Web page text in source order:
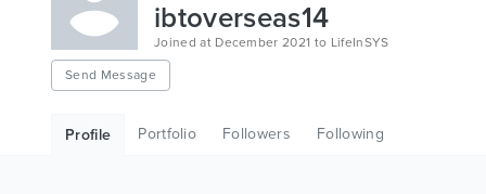
ibtoverseas14
Joined at December 2021 to LifeInSYS
Send Message
Profile Portfolio Followers Following